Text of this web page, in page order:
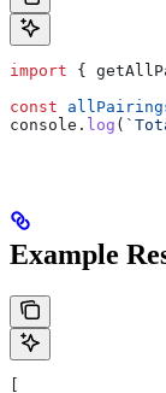
import {
const
console . log (
Example